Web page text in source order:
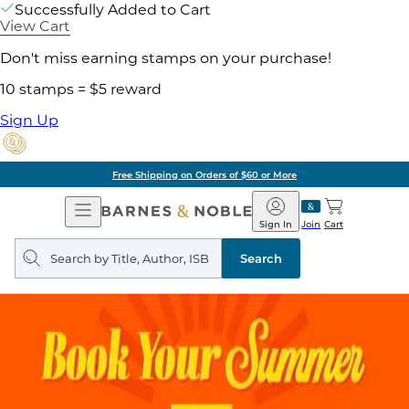
Successfully Added to Cart
View Cart
Don't miss earning stamps on your purchase!
10 stamps = $5 reward
Sign Up
Free Shipping on Orders of $60 or More
Open
Navigation
Barnes
&
Noble
Join
Sign In Cart
Search
query
Search